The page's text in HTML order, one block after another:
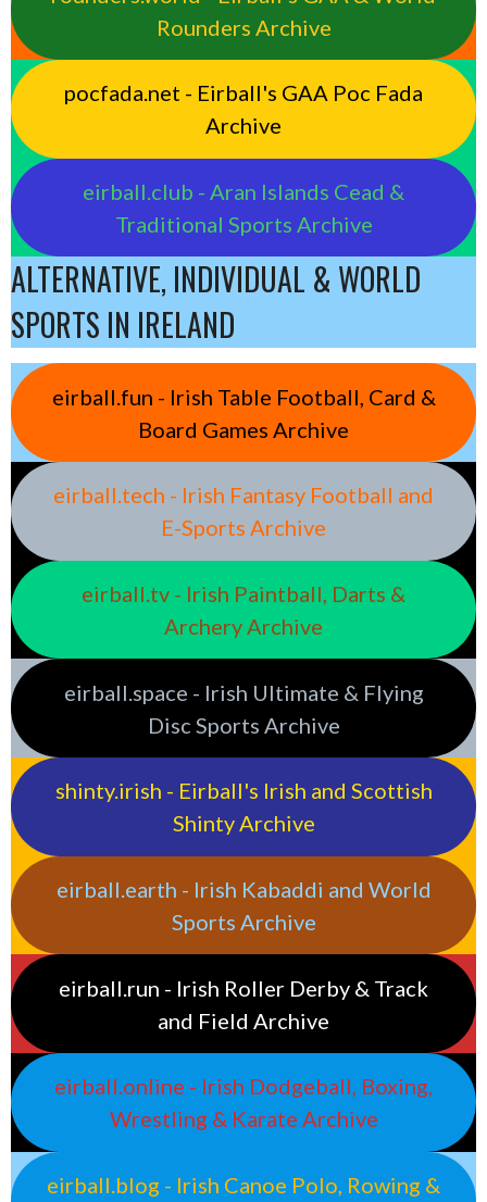
Rounders Archive
pocfada.net - Eirball's GAA Poc Fada
Archive
eirball.club - Aran Islands Cead &
Traditional Sports Archive
ALTERNATIVE, INDIVIDUAL & WORLD
SPORTS IN IRELAND
eirball.fun - Irish Table Football, Card &
Board Games Archive
eirball.tech - Irish Fantasy Football and
E-Sports Archive
eirball.tv - Irish Paintball, Darts &
Archery Archive
eirball.space - Irish Ultimate & Flying
Disc Sports Archive
shinty.irish - Eirball's Irish and Scottish
Shinty Archive
eirball.earth - Irish Kabaddi and World
Sports Archive
eirball.run - Irish Roller Derby & Track
and Field Archive
eirball.online - Irish Dodgeball, Boxing,
Wrestling & Karate Archive
eirball.blog - Irish Canoe Polo, Rowing &